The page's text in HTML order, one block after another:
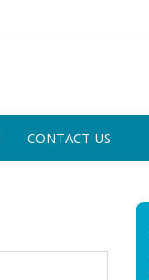
CONTACT US